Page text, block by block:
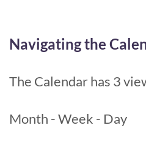
Navigating the
The Calendar has 3
Month - Week - Day